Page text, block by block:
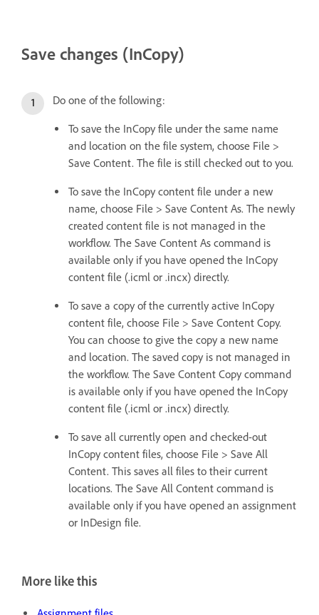
Save changes (InCopy)
Do one of the following:
To save the InCopy file under the same name
and location on the file system, choose File >
Save Content. The file is still checked out to you.
To save the InCopy content file under a new
name, choose File > Save Content As. The newly
created content file is not managed in the
workflow. The Save Content As command is
available only if you have opened the InCopy
content file (.icml or .incx) directly.
To save a copy of the currently active InCopy
content file, choose File > Save Content Copy.
You can choose to give the copy a new name
and location. The saved copy is not managed in
the workflow. The Save Content Copy command
is available only if you have opened the InCopy
content file (.icml or .incx) directly.
To save all currently open and checked-out
InCopy content files, choose File > Save All
Content. This saves all files to their current
locations. The Save All Content command is
available only if you have opened an assignment
or InDesign file.
More like this